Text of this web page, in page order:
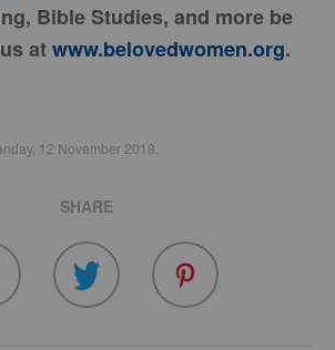
Bible Studies, and more be
atwww.belovedwomen.org.
12 November 2018.
SHARE